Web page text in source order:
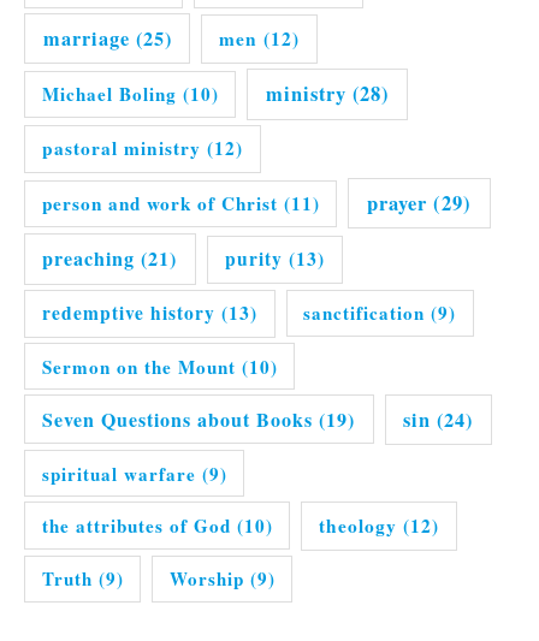
marriage (25) men (12)
Michael Boling (10) ministry (28)
pastoral ministry (12)
person and work of Christ (11) prayer (29)
preaching (21) purity (13)
redemptive history (13) sanctification (9)
Sermon on the Mount (10)
Seven Questions about Books (19) sin (24)
spiritual warfare (9)
the attributes of God (10) theology (12)
Truth (9) Worship (9)